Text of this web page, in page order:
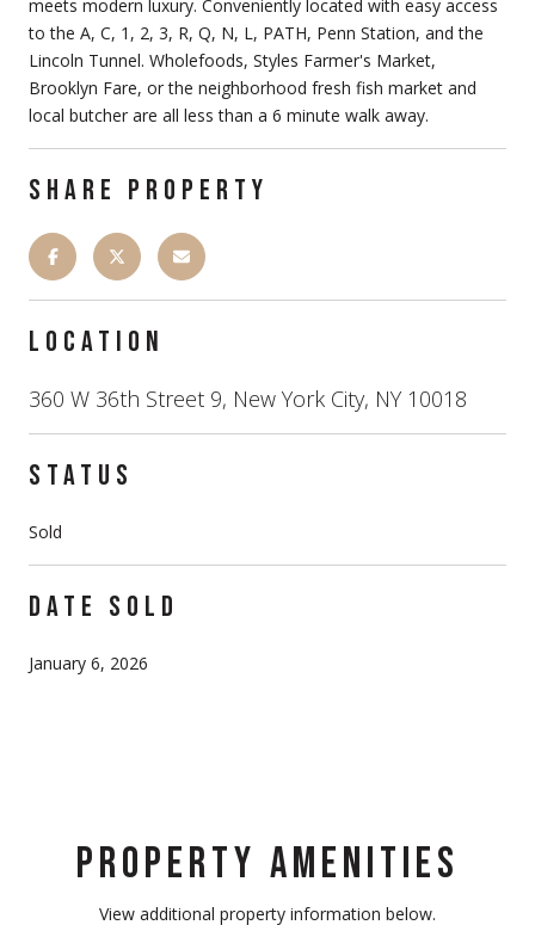
meets modern luxury. Conveniently located with easy access
to the A, C, 1, 2, 3, R, Q, N, L, PATH, Penn Station, and the
Lincoln Tunnel. Wholefoods, Styles Farmer's Market,
Brooklyn Fare, or the neighborhood fresh fish market and
local butcher are all less than a 6 minute walk away.
SHARE PROPERTY
LOCATION
360 W 36th Street 9, New York City, NY 10018
STATUS
Sold
DATE SOLD
January 6, 2026
PROPERTY AMENITIES
View additional property information below.